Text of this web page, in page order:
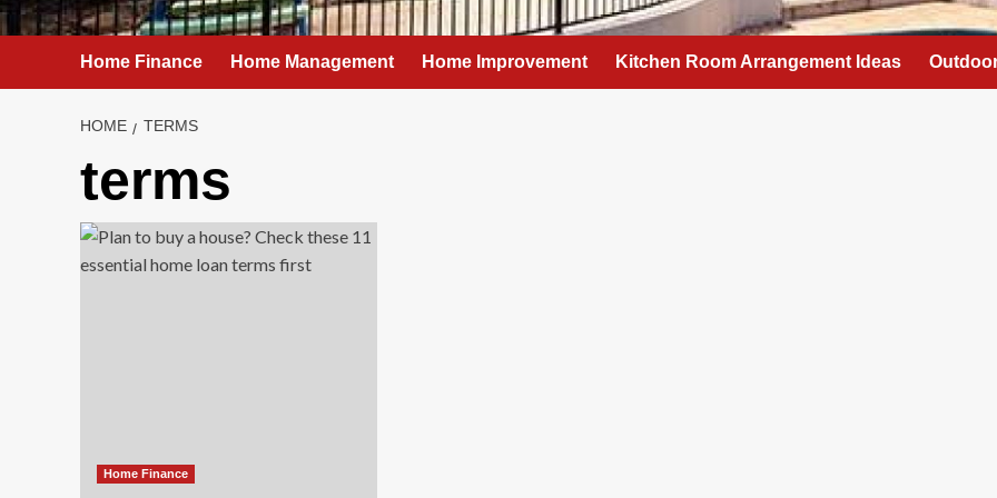
Home Finance Home Management Home Improvement Kitchen Room Arrangement Ideas
HOME TERMS
terms
Home Finance